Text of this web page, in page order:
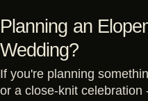
Planning an
Wedding?
If you're planning
or a close-knit celebration